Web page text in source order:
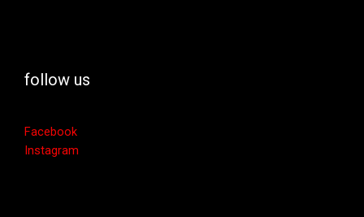
follow us
Facebook
Instagram